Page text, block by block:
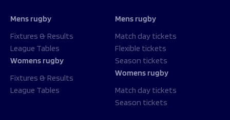
Mens rugby
Fixtures & Results
League Tables
Womens rugby
Fixtures & Results
League Tables
Mens rugby
Match day tickets
Flexible tickets
Season tickets
Womens rugby
Match day tickets
Season tickets